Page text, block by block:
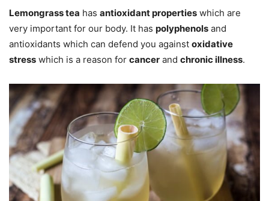
Lemongrass tea has antioxidant properties which are
very important for our body. It has polyphenols and
antioxidants which can defend you against oxidative
stress which is a reason for cancer and chronic illness.